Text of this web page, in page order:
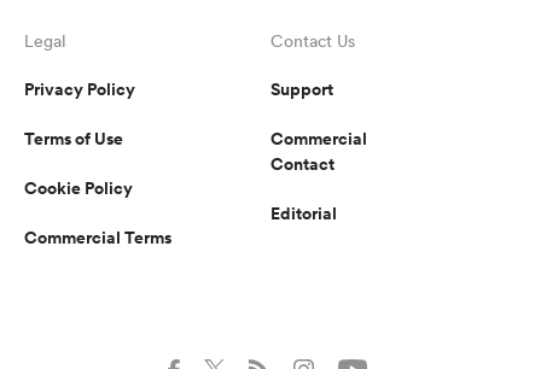
Legal
Privacy Policy
Terms of Use
Cookie Policy
Commercial Terms
Contact Us
Support
Commercial
Contact
Editorial